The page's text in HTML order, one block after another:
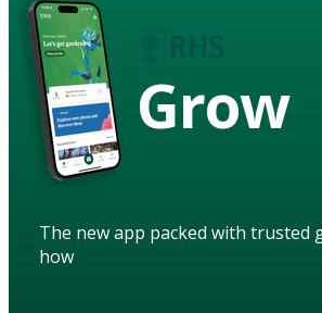
Grow
The new app packed with trusted
how